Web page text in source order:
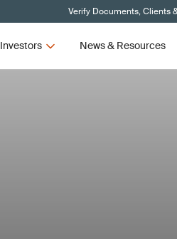
Verify Documents, Clients
Investors News & Resources